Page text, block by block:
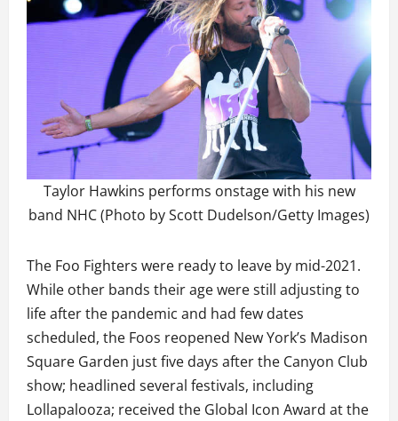
Taylor Hawkins performs onstage with his new
band NHC (Photo by Scott Dudelson/Getty Images)
The Foo Fighters were ready to leave by mid-2021.
While other bands their age were still adjusting to
life after the pandemic and had few dates
scheduled, the Foos reopened New York’s Madison
Square Garden just five days after the Canyon Club
show; headlined several festivals, including
Lollapalooza; received the Global Icon Award at the